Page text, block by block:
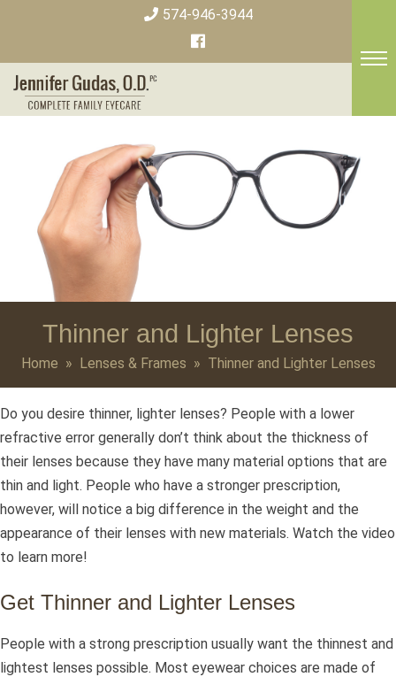
574-946-3944
Thinner and Lighter Lenses
Home » Lenses & Frames » Thinner and Lighter Lenses
Do you desire thinner, lighter lenses? People with a lower
refractive error generally don’t think about the thickness of
their lenses because they have many material options that are
thin and light. People who have a stronger prescription,
however, will notice a big difference in the weight and the
appearance of their lenses with new materials. Watch the video
to learn more!
Get Thinner and Lighter Lenses
People with a strong prescription usually want the thinnest and
lightest lenses possible. Most eyewear choices are made of